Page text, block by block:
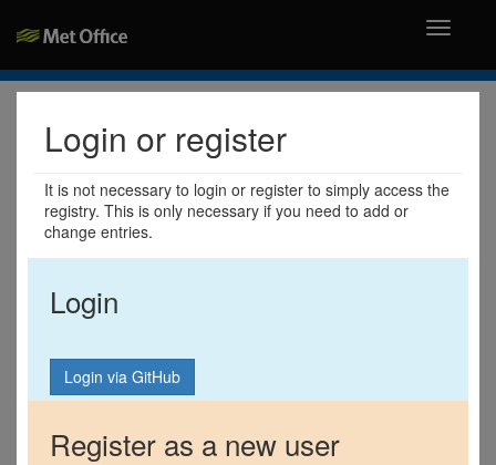
Toggle
Login or register
It is not necessary to login or register to simply access the
registry. This is only necessary if you need to add or
change entries.
Login
Register as a new user